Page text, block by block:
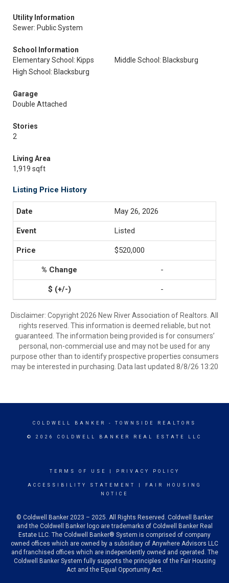
Utility Information
Sewer: Public System
School Information
Elementary School: Kipps
Middle School: Blacksburg
High School: Blacksburg
Garage
Double Attached
Stories
2
Living Area
1,919 sqft
Listing Price History
May 26, 2026
Listed
$520,000
-
-
Disclaimer: Copyright 2026 New River Association of Realtors. All
rights reserved. This information is deemed reliable, but not
guaranteed. The information being provided is for consumers’
personal, non-commercial use and may not be used for any
purpose other than to identify prospective properties consumers
may be interested in purchasing. Data last updated 8/8/26 13:20
COLDWELL BANKER - TOWNSIDE REALTORS
© 2026 COLDWELL BANKER REAL ESTATE LLC
TERMS OF USE PRIVACY POLICY
ACCESSIBILITY STATEMENT
FAIR HOUSING
NOTICE
© Coldwell Banker 2023 – 2025. All Rights Reserved. Coldwell Banker
and the Coldwell Banker logo are trademarks of Coldwell Banker Real
Estate LLC. The Coldwell Banker® System is comprised of company
owned offices which are owned by a subsidiary of Anywhere Advisors LLC
and franchised offices which are independently owned and operated. The
Coldwell Banker System fully supports the principles of the Fair Housing
Act and the Equal Opportunity Act.